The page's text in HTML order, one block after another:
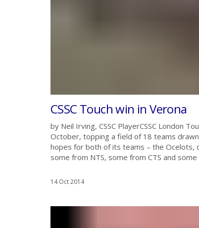
CSSC Touch win in Verona
by Neil Irving, CSSC PlayerCSSC London
October, topping a field of 18 teams
hopes for both of its teams – the Ocelots,
some from NTS, some from CTS and
14 Oct 2014